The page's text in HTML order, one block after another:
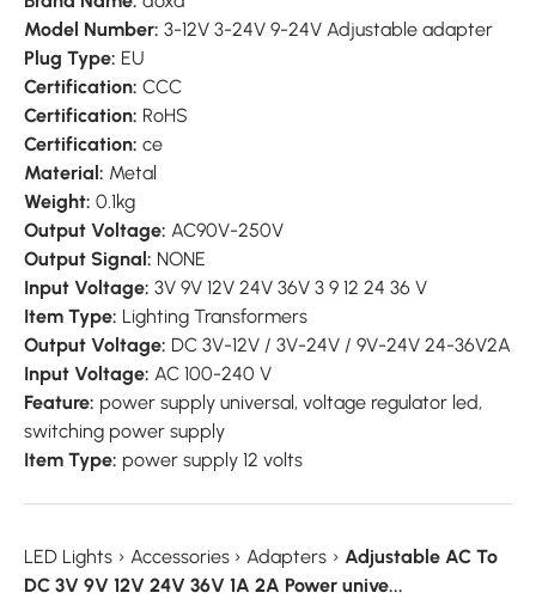
Model Number: 3-12V 3-24V 9-24V Adjustable adapter
Plug Type: EU
Certification: CCC
Certification: RoHS
Certification: ce
Material: Metal
Weight: 0.1kg
Output Voltage: AC90V-250V
Output Signal: NONE
Input Voltage: 3V 9V 12V 24V 36V 3 9 12 24 36 V
Item Type: Lighting Transformers
Output Voltage: DC 3V-12V / 3V-24V / 9V-24V 24-36V2A
Input Voltage: AC 100-240 V
Feature: power supply universal, voltage regulator led,
switching power supply
Item Type: power supply 12 volts
LED Lights › Accessories › Adapters › Adjustable AC To
DC 3V 9V 12V 24V 36V 1A 2A Power unive...